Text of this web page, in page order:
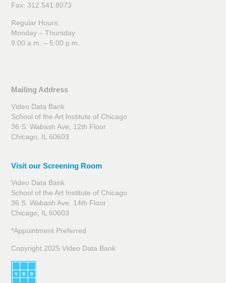
Fax: 312.541.8073
Regular Hours:
Monday – Thursday
9:00 a.m. – 5:00 p.m.
Mailing Address
Video Data Bank
School of the Art Institute of Chicago
36 S. Wabash Ave, 12th Floor
Chicago, IL 60603
Visit our Screening Room
Video Data Bank
School of the Art Institute of Chicago
36 S. Wabash Ave, 14th Floor
Chicago, IL 60603
*Appointment Preferred
Copyright 2025 Video Data Bank